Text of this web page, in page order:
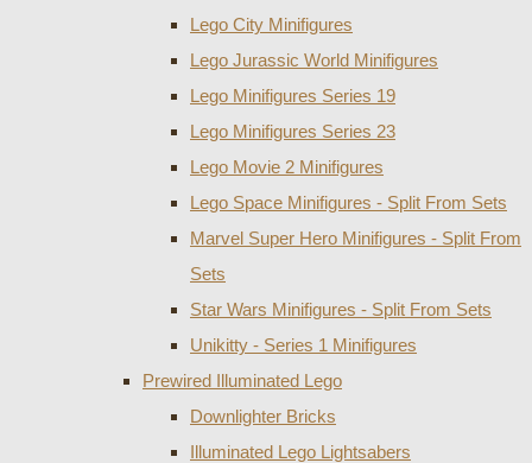
Lego City Minifigures
Lego Jurassic World Minifigures
Lego Minifigures Series 19
Lego Minifigures Series 23
Lego Movie 2 Minifigures
Lego Space Minifigures - Split From Sets
Marvel Super Hero Minifigures - Split From
Sets
Star Wars Minifigures - Split From Sets
Unikitty - Series 1 Minifigures
Prewired Illuminated Lego
Downlighter Bricks
Illuminated Lego Lightsabers